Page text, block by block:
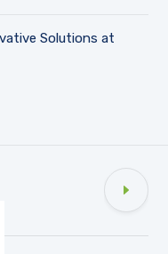
Solutions at